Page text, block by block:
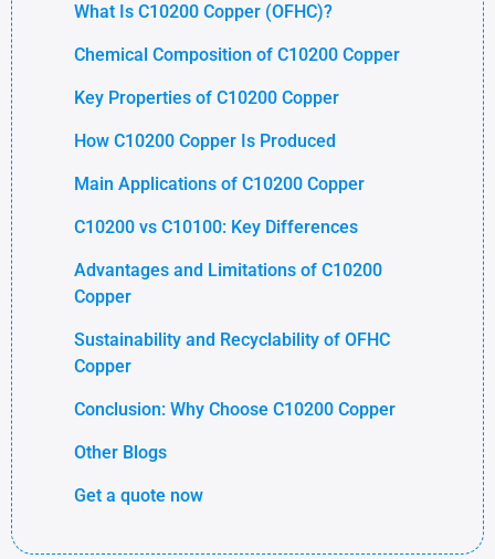
What Is C10200 Copper (OFHC)?
Chemical Composition of C10200 Copper
Key Properties of C10200 Copper
How C10200 Copper Is Produced
Main Applications of C10200 Copper
C10200 vs C10100: Key Differences
Advantages and Limitations of C10200
Copper
Sustainability and Recyclability of OFHC
Copper
Conclusion: Why Choose C10200 Copper
Other Blogs
Get a quote now